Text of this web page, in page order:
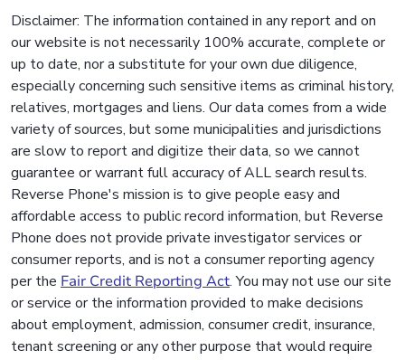
Disclaimer: The information contained in any report and on
our website is not necessarily 100% accurate, complete or
up to date, nor a substitute for your own due diligence,
especially concerning such sensitive items as criminal history,
relatives, mortgages and liens. Our data comes from a wide
variety of sources, but some municipalities and jurisdictions
are slow to report and digitize their data, so we cannot
guarantee or warrant full accuracy of ALL search results.
Reverse Phone's mission is to give people easy and
affordable access to public record information, but Reverse
Phone does not provide private investigator services or
consumer reports, and is not a consumer reporting agency
per the Fair Credit Reporting Act. You may not use our site
or service or the information provided to make decisions
about employment, admission, consumer credit, insurance,
tenant screening or any other purpose that would require